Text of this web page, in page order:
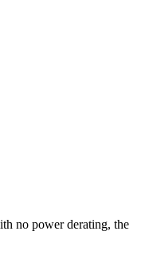
no power derating, the